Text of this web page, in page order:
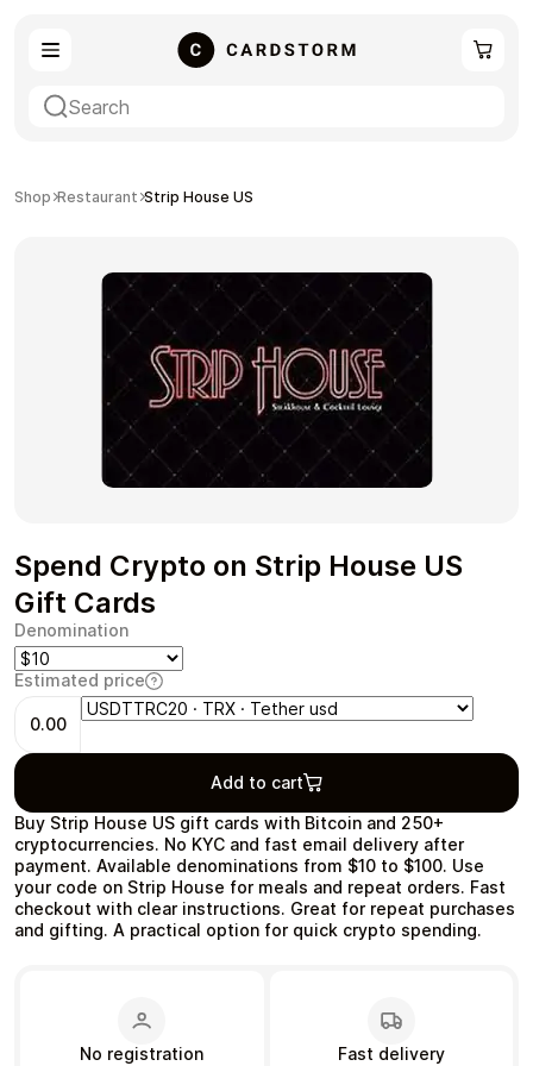
Entertainment
Health & Beauty
Travel Restaurant
Shop Restaurant Strip House US
Spend Crypto on Strip House US
Gift Cards
Buy Strip House US gift cards with Bitcoin and 250+
cryptocurrencies. No KYC and fast email delivery after
payment. Available denominations from $10 to $100. Use
your code on Strip House for meals and repeat orders. Fast
checkout with clear instructions. Great for repeat purchases
and gifting. A practical option for quick crypto spending.
Denomination
Estimated price
0.00
Add to cart
No registration Fast delivery